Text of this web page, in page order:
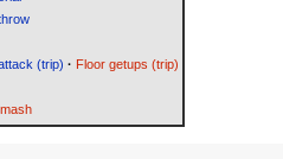
(trip) · Floor getups (trip)